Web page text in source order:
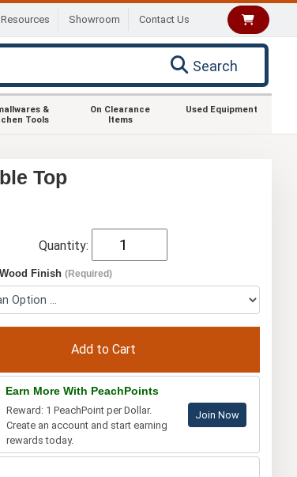
Resources Showroom Contact Us
Search
&
Tools
On Clearance
Items
Used Equipment
Top
Quantity:
Finish(Required)
Earn More With PeachPoints
Reward: 1 PeachPoint per Dollar.
Create an account and start earning
rewards today.
Join Now